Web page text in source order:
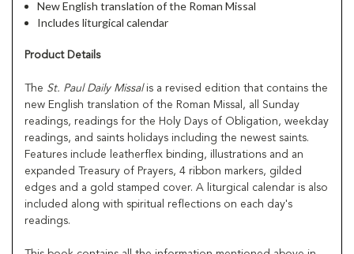
New English translation of the Roman Missal
Includes liturgical calendar
Product Details
The St. Paul Daily Missalis a revised edition that contains the
new English translation of the Roman Missal, all Sunday
readings, readings for the Holy Days of Obligation, weekday
readings, and saints holidays including the newest saints.
Features include leatherflex binding, illustrations and an
expanded Treasury of Prayers, 4 ribbon markers, gilded
edges and a gold stamped cover. A liturgical calendar is also
included along with spiritual reflections on each day's
readings.